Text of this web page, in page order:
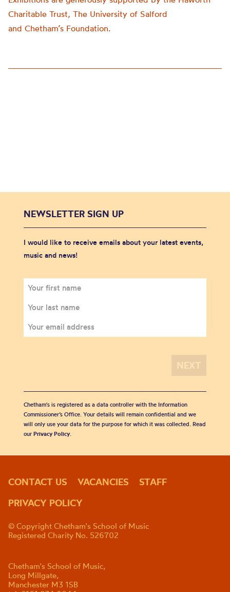
Charitable Trust, The University of Salford
and Chetham’s Foundation.
NEWSLETTER SIGN UP
I would like to receive emails about your latest events,
music and news!
Chetham's is registered as a data controller with the Information
Commissioner’s Office. Your details will remain confidential and we
will only use your data for the purpose for which it was collected. Read
our Privacy Policy.
CONTACT US VACANCIES
STAFF
PRIVACY POLICY
© Copyright Chetham's School of Music
Registered Charity No. 526702
Chetham's School of Music,
Long Millgate,
Manchester M3 1SB